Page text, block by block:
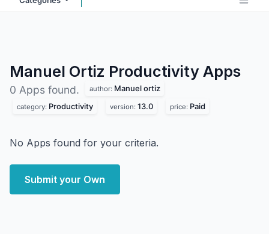
Manuel Ortiz Productivity Apps
0 Apps found. author: Manuel ortiz
category: Productivity version: 13.0 price: Paid
No Apps found for your criteria.
Submit your Own